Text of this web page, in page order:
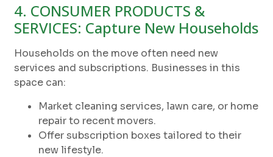
4. CONSUMER PRODUCTS &
SERVICES: Capture New Households
Households on the move often need new
services and subscriptions. Businesses in this
space can:
Market cleaning services, lawn care, or home
repair to recent movers.
Offer subscription boxes tailored to their
new lifestyle.